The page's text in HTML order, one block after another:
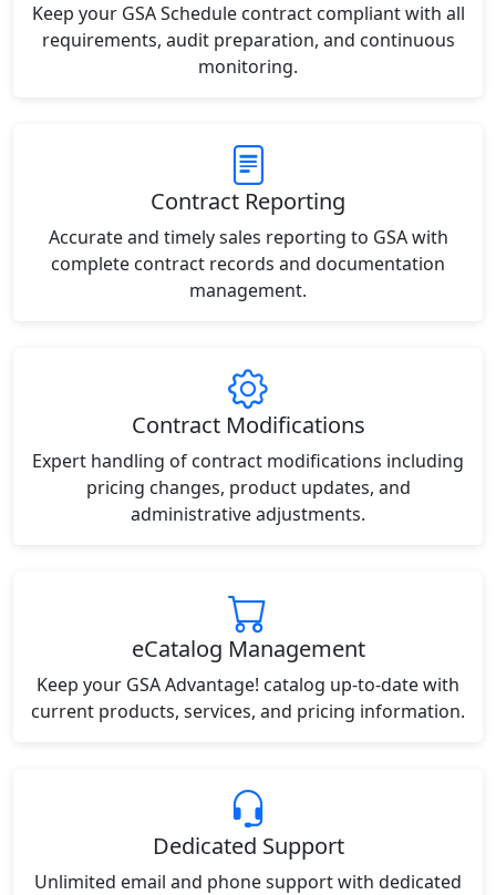
Keep your GSA Schedule contract compliant with all
requirements, audit preparation, and continuous
monitoring.
Contract Reporting
Accurate and timely sales reporting to GSA with
complete contract records and documentation
management.
Contract Modifications
Expert handling of contract modifications including
pricing changes, product updates, and
administrative adjustments.
eCatalog Management
Keep your GSA Advantage! catalog up-to-date with
current products, services, and pricing information.
Dedicated Support
Unlimited email and phone support with dedicated